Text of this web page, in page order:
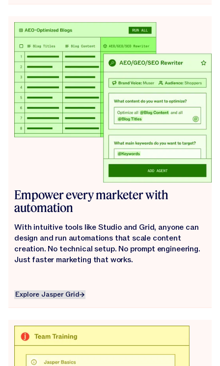
Empower every marketer with
automation
With intuitive tools like Studio and Grid, anyone can
design and run automations that scale content
creation. No technical setup. No prompt engineering.
Just faster marketing that works.
Explore Jasper Grid
Explore Jasper Grid